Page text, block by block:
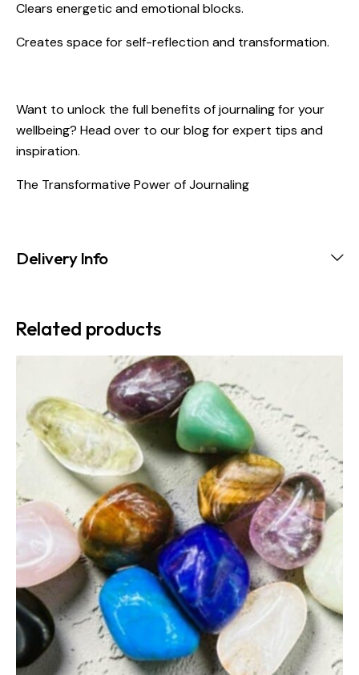
Clears energetic and emotional blocks.
Creates space for self-reflection and transformation.
Want to unlock the full benefits of journaling for your
wellbeing? Head over to our blog for expert tips and
inspiration.
The Transformative Power of Journaling
Delivery Info
Related products